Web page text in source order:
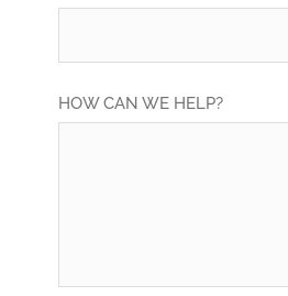
HOW CAN WE HELP?